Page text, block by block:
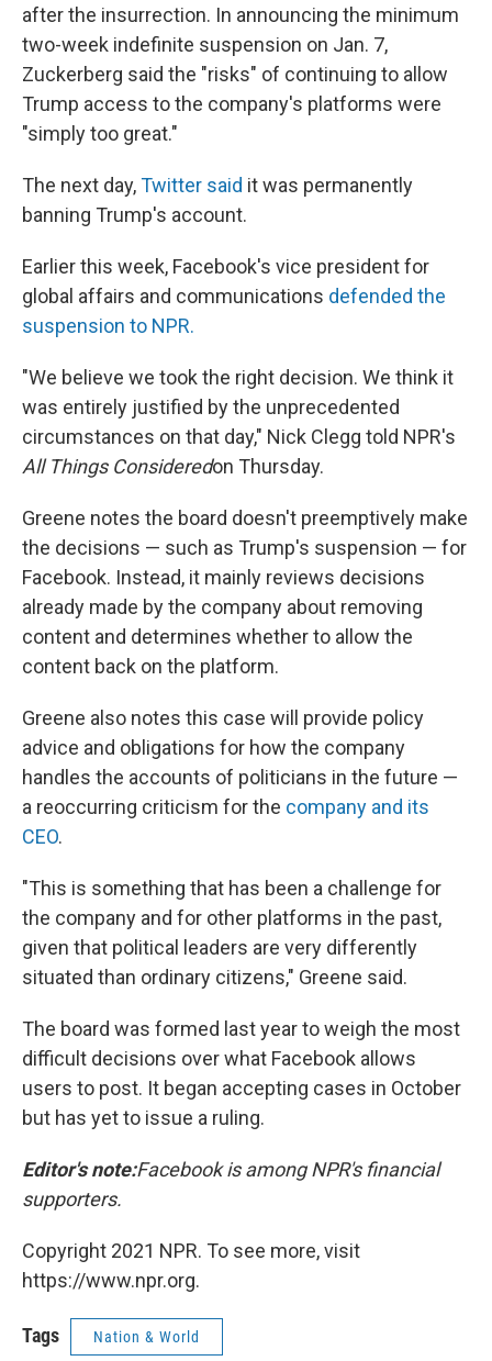
after the insurrection. In announcing the minimum
two-week indefinite suspension on Jan. 7,
Zuckerberg said the "risks" of continuing to allow
Trump access to the company's platforms were
"simply too great."
The next day,Twitter said it was permanently
banning Trump's account.
Earlier this week, Facebook's vice president for
global affairs and communications defended the
suspension to NPR.
"We believe we took the right decision. We think it
was entirely justified by the unprecedented
circumstances on that day," Nick Clegg told NPR's
All Things Consideredon Thursday.
Greene notes the board doesn't preemptively make
the decisions — such as Trump's suspension — for
Facebook. Instead, it mainly reviews decisions
already made by the company about removing
content and determines whether to allow the
content back on the platform.
Greene also notes this case will provide policy
advice and obligations for how the company
handles the accounts of politicians in the future —
a reoccurring criticism for the company and its
CEO.
"This is something that has been a challenge for
the company and for other platforms in the past,
given that political leaders are very differently
situated than ordinary citizens," Greene said.
The board was formed last year to weigh the most
difficult decisions over what Facebook allows
users to post. It began accepting cases in October
but has yet to issue a ruling.
Editor's note:Facebook is among NPR's financial
supporters.
Copyright 2021 NPR. To see more, visit
https://www.npr.org.
Tags Nation & World